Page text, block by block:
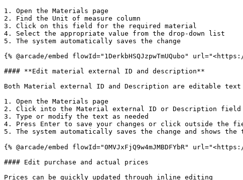
1. Open the Materials page
2. Find the Unit of measure column
3. Click on this field for the required material
4. Select the appropriate value from the drop-down list
5. The system automatically saves the change
{% @arcade/embed flowId="1DerkbHSQJzpwTmUQubo"
#### **Edit material external ID and description**
Both Material external ID and Description are editable
1. Open the Materials page
2. Click into the Material external ID or Description field
3. Type or modify the text as needed
4. Press Enter to save your changes or click outside the
5. The system automatically saves the change and shows
{% @arcade/embed flowId="0MVJxFjQ9w4mJMBDFYbR"
#### Edit purchase and actual prices
Prices can be quickly updated through inline editing